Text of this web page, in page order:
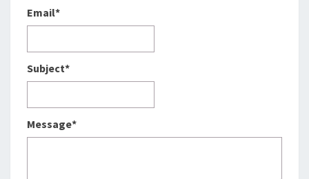
Email*
Subject*
Message*